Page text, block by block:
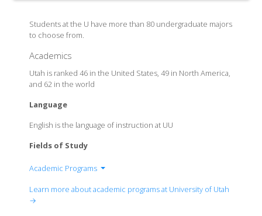
Students at the U have more than 80 undergraduate majors
to choose from.
Academics
Utah is ranked 46 in the United States, 49 in North America,
and 62 in the world
Language
English is the language of instruction at UU
Fields of Study
Academic Programs
David Eccles School of Business
Learn more about academic programs at University of Utah
→